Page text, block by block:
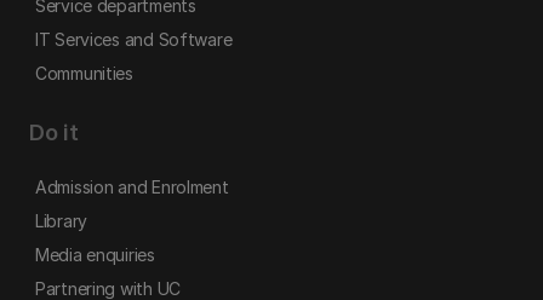
Service departments
IT Services and Software
Communities
Do it
Admission and Enrolment
Library
Media enquiries
Partnering with UC